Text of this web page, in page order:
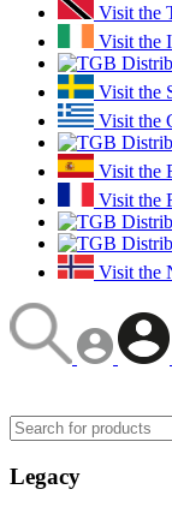
Visit the
Visit the
Visit the
Visit the
Visit the
Visit the
Visit the
Legacy